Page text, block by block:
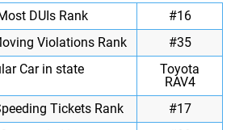
DUIs Rank
#16
Violations Rank
#35
Car in state
Toyota
RAV4
Tickets Rank
#17